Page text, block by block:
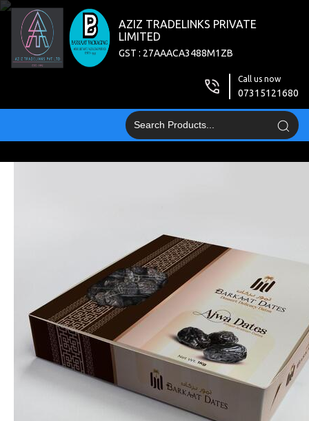
AZIZ TRADELINKS PRIVATE
LIMITED
GST : 27AAACA3488M1ZB
Call us now
07315121680